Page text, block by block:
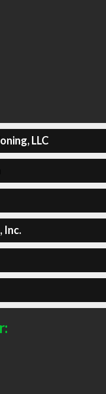
LLC
Inc.